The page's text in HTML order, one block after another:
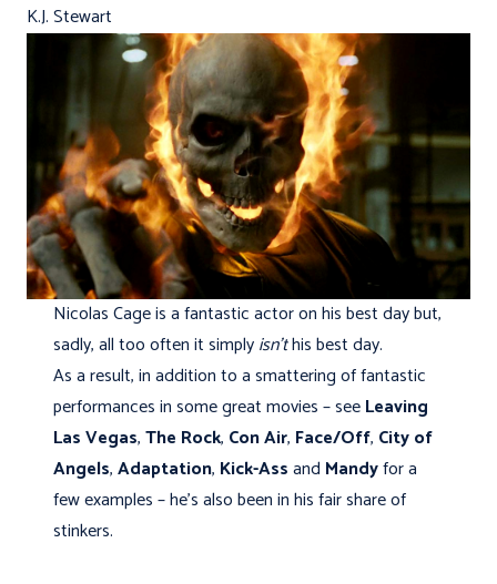
K.J. Stewart
Nicolas Cage is a fantastic actor on his best day but,
sadly, all too often it simplyisn’this best day.
As a result, in addition to a smattering of fantastic
performances in some great movies – seeLeaving
Las Vegas,The Rock, Con Air, Face/Off, City of
Angels,Adaptation, Kick-Assand Mandyfor a
few examples – he’s also been in his fair share of
stinkers.